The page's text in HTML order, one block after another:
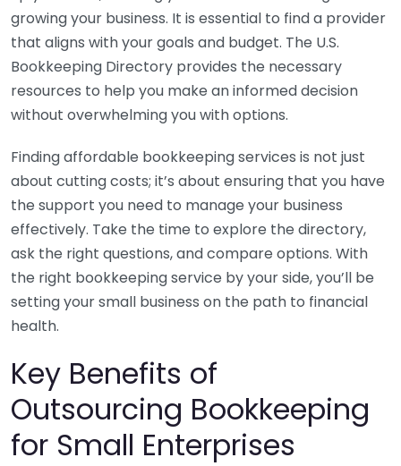
growing your business. It is essential to find a provider
that aligns with your goals and budget. The U.S.
Bookkeeping Directory provides the necessary
resources to help you make an informed decision
without overwhelming you with options.
Finding affordable bookkeeping services is not just
about cutting costs; it’s about ensuring that you have
the support you need to manage your business
effectively. Take the time to explore the directory,
ask the right questions, and compare options. With
the right bookkeeping service by your side, you’ll be
setting your small business on the path to financial
health.
Key Benefits of
Outsourcing Bookkeeping
for Small Enterprises